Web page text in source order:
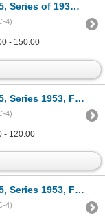
Issued Star Note.
4)
- 150.00
1655*, Issued Star Note.
4)
- 120.00
1655*, Issued Star Note.
4)